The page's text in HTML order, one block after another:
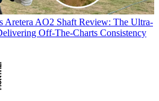
Aretera AO2 Shaft Review: The Ultra-
Off-The-Charts Consistency